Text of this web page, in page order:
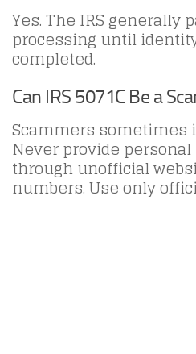
Yes. The IRS generally
processing until
completed.
Can IRS 5071C Be a
Scammers sometimes
Never provide
through unofficial
numbers. Use only